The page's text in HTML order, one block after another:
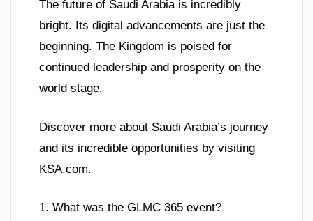
The future of Saudi Arabia is incredibly
bright. Its digital advancements are just the
beginning. The Kingdom is poised for
continued leadership and prosperity on the
world stage.
Discover more about Saudi Arabia’s journey
and its incredible opportunities by visiting
KSA.com.
1. What was the GLMC 365 event?